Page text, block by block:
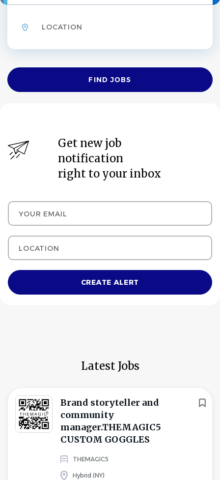
Find
Jobs
FIND JOBS
Get new job
notification
right to your inbox
Your email
Location
Latest Jobs
Brand storyteller and
community
manager.THEMAGIC5
CUSTOM GOGGLES
THEMAGIC5
Hybrid (NY)